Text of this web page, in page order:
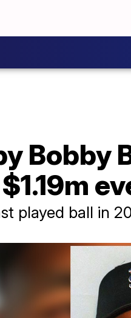
Bobby
played ball in